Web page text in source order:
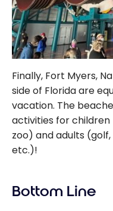
Finally, Fort Myers,
side of Florida are
vacation. The
activities for
zoo) and adults
etc.)!
Bottom Line